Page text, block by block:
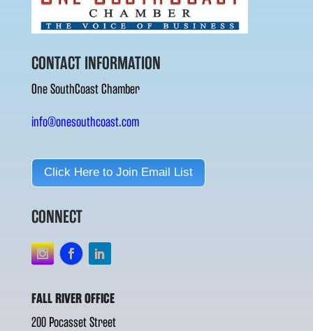
CONTACT INFORMATION
One SouthCoast Chamber
info@onesouthcoast.com
Click Here to Join Email List
CONNECT
FALL RIVER OFFICE
200 Pocasset Street